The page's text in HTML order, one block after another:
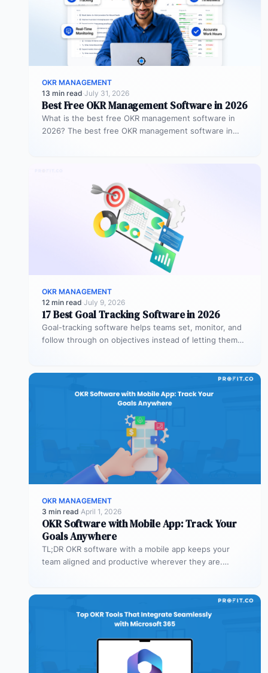
OKR MANAGEMENT
13 min read·July 31, 2026
Best Free OKR Management Software in 2026
What is the best free OKR management software in
2026? The best free OKR management software in
OKR MANAGEMENT
12 min read·July 9, 2026
17 Best Goal Tracking Software in 2026
Goal-tracking software helps teams set, monitor, and
follow through on objectives instead of letting them
OKR MANAGEMENT
3 min read·April 1, 2026
OKR Software with Mobile App: Track Your
Goals Anywhere
TL;DR OKR software with a mobile app keeps your
team aligned and productive wherever they are.